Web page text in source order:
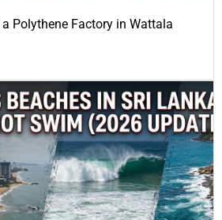
Polythene Factory in Wattala